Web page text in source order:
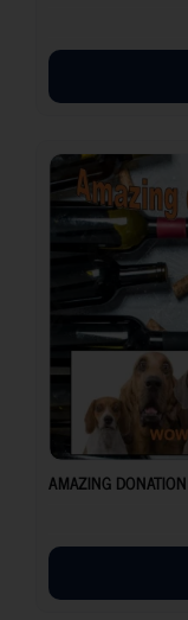
AMAZING DONATION